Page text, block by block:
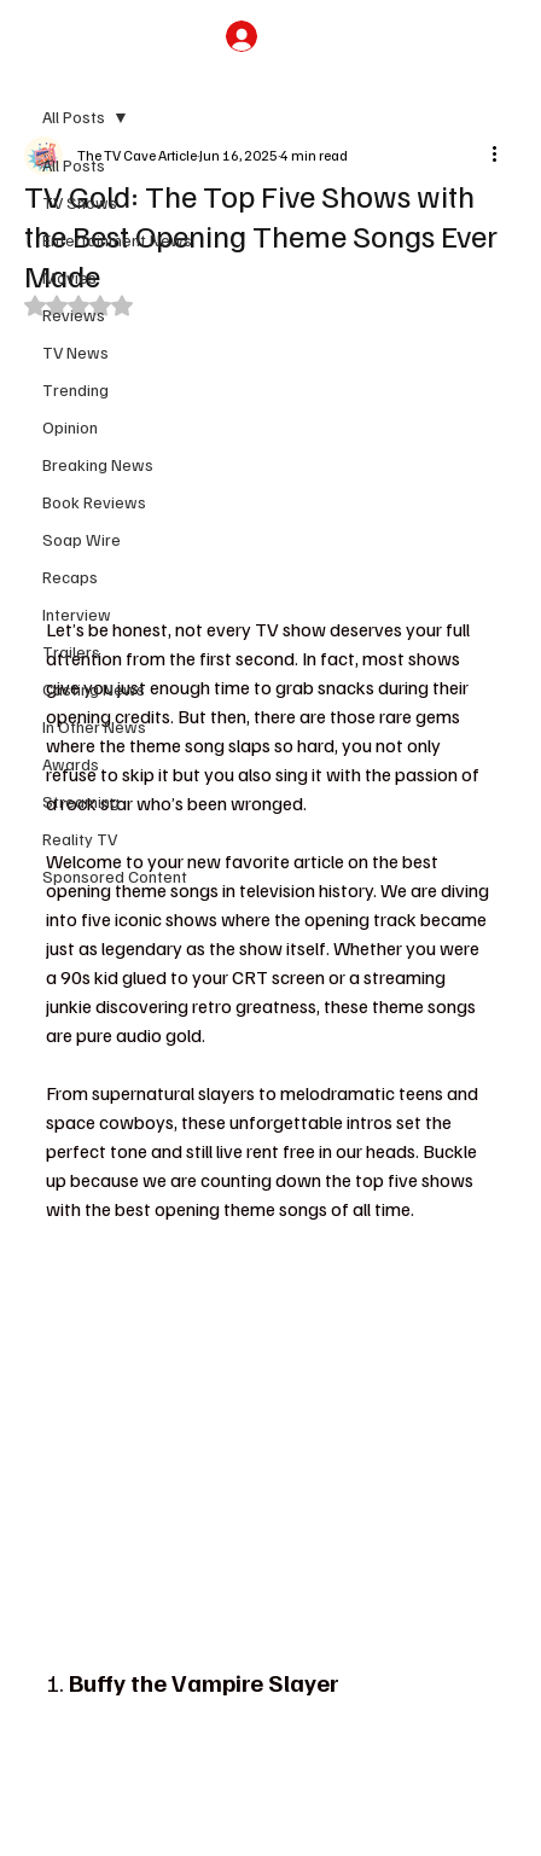
All Posts
TV Shows
Entertainment News
Movies
Reviews
TV News
Trending
Opinion
Breaking News
Book Reviews
Soap Wire
Recaps
Interview
Trailers
Casting News
In Other News
Awards
Streaming
Reality TV
Sponsored Content
All Posts
TV Gold: The Top Five Shows with
the Best Opening Theme Songs Ever
Made
The TV Cave ArticleJun 16, 2025 4 min read
Rated NaN out of 5 stars.
Let’s be honest, not every TV show deserves your full
attention from the first second. In fact, most shows
give you just enough time to grab snacks during their
opening credits. But then, there are those rare gems
where the theme song slaps so hard, you not only
refuse to skip it but you also sing it with the passion of
a rock star who’s been wronged.
Welcome to your new favorite article on the best
opening theme songs in television history. We are diving
into five iconic shows where the opening track became
just as legendary as the show itself. Whether you were
a 90s kid glued to your CRT screen or a streaming
junkie discovering retro greatness, these theme songs
are pure audio gold.
From supernatural slayers to melodramatic teens and
space cowboys, these unforgettable intros set the
perfect tone and still live rent free in our heads. Buckle
up because we are counting down the top five shows
with the best opening theme songs of all time.
1. Buffy the Vampire Slayer